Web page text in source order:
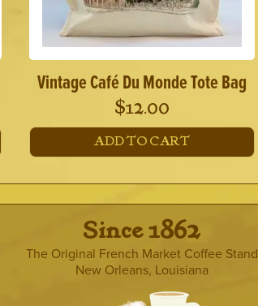
Vintage Café Du Monde Tote Bag
$12.00
ADD TO CART
· Since 1862 ·
The Original French Market Coffee Stand
New Orleans, Louisiana